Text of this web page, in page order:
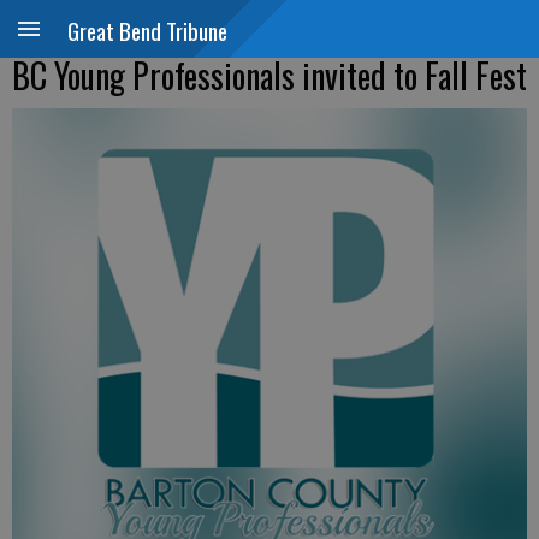
Great Bend Tribune
BC Young Professionals invited to Fall Fest